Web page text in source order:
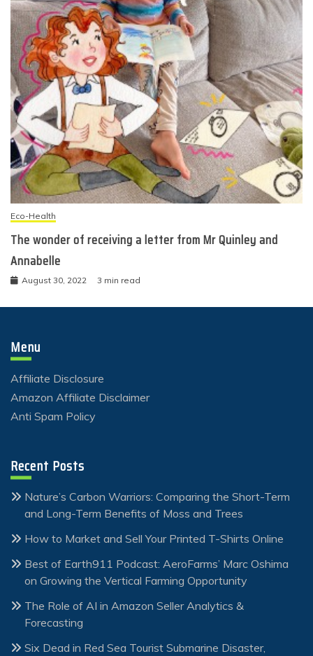
Eco-Health
The wonder of receiving a letter from Mr Quinley and
Annabelle
August 30, 2022 3 min read
Menu
Affiliate Disclosure
Amazon Affiliate Disclaimer
Anti Spam Policy
Recent Posts
Nature’s Carbon Warriors: Comparing the Short-Term
and Long-Term Benefits of Moss and Trees
How to Market and Sell Your Printed T-Shirts Online
Best of Earth911 Podcast: AeroFarms’ Marc Oshima
on Growing the Vertical Farming Opportunity
The Role of AI in Amazon Seller Analytics &
Forecasting
Six Dead in Red Sea Tourist Submarine Disaster,